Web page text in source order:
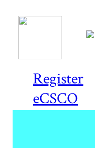
Register
eCSCO